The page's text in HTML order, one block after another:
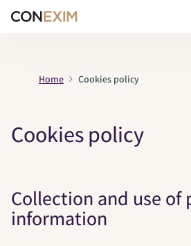
Home Cookies policy
Cookies policy
Collection and use of
information